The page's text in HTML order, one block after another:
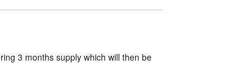
3 months supply which will then be